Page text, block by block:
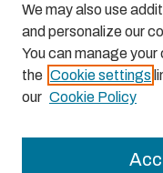
LINKS
Holt-Atherton Special
We may also use
and personalize our
You can manage
the Cookie settings
our Cookie Policy